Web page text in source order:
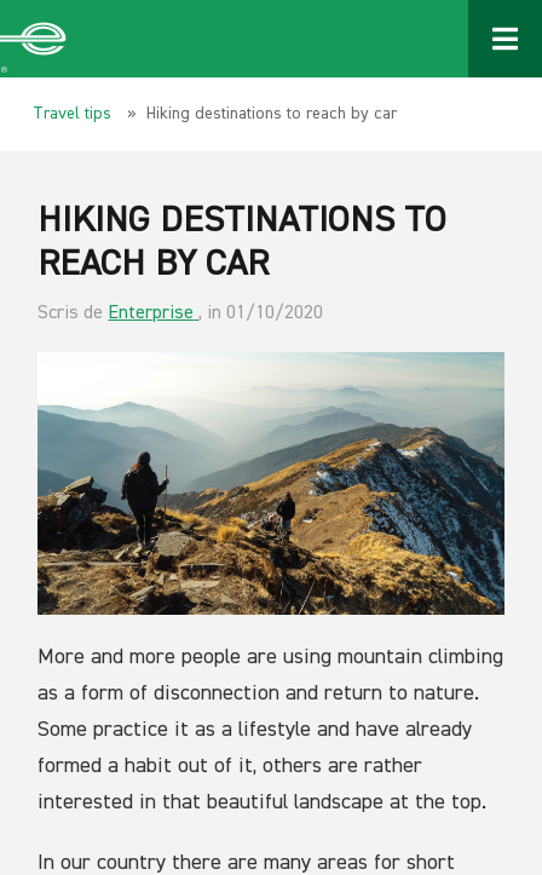
Travel tips » Hiking destinations to reach by car
HIKING DESTINATIONS TO
REACH BY CAR
Scris de Enterprise , in 01/10/2020
More and more people are using mountain climbing
as a form of disconnection and return to nature.
Some practice it as a lifestyle and have already
formed a habit out of it, others are rather
interested in that beautiful landscape at the top.
In our country there are many areas for short